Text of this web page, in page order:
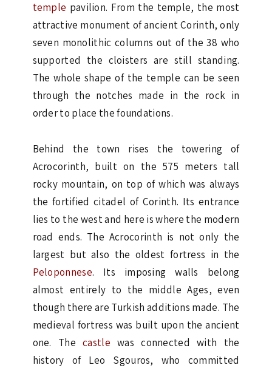
temple pavilion. From the temple, the most
attractive monument of ancient Corinth, only
seven monolithic columns out of the 38 who
supported the cloisters are still standing.
The whole shape of the temple can be seen
through the notches made in the rock in
order to place the foundations.
Behind the town rises the towering of
Acrocorinth, built on the 575 meters tall
rocky mountain, on top of which was always
the fortified citadel of Corinth. Its entrance
lies to the west and here is where the modern
road ends. The Acrocorinth is not only the
largest but also the oldest fortress in the
Peloponnese. Its imposing walls belong
almost entirely to the middle Ages, even
though there are Turkish additions made. The
medieval fortress was built upon the ancient
one. Thecastle was connected with the
history of Leo Sgouros, who committed